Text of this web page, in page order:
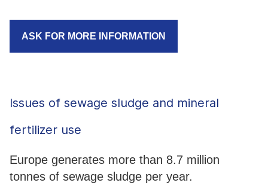
ASK FOR MORE INFORMATION
Issues of sewage sludge and mineral
fertilizer use
Europe generates more than 8.7 million
tonnes of sewage sludge per year.